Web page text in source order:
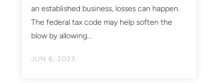
JUN 6, 2023
an established business, losses can happen.
The federal tax code may help soften the
blow by allowing...